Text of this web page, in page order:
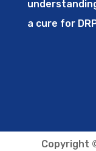
a cure for
Copyright